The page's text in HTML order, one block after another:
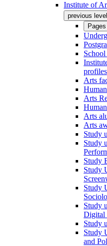
Institute of
previous level
profiles
Arts
Arts
Arts
Arts
Study
Study
Study
Study
Study
Study
Digital
Study
Study
and